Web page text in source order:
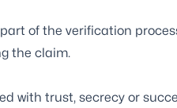
of the verification
the claim.
with trust, secrecy or